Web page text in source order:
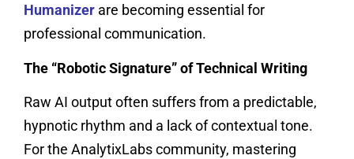
Humanizer are becoming essential for
professional communication.
The “Robotic Signature” of Technical Writing
Raw AI output often suffers from a predictable,
hypnotic rhythm and a lack of contextual tone.
For the AnalytixLabs community, mastering